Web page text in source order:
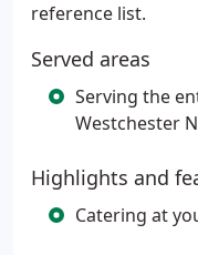
reference list.
Served areas
Serving the
Westchester
Highlights and
Catering at